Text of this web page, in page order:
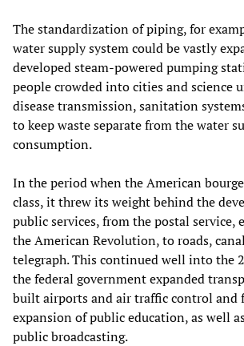
The standardization of piping, for
water supply system could be vastly
developed steam-powered pumping
people crowded into cities and science
disease transmission, sanitation
to keep waste separate from the water
consumption.
In the period when the American
class, it threw its weight behind the
public services, from the postal service,
the American Revolution, to roads,
telegraph. This continued well into the
the federal government expanded
built airports and air traffic control and
expansion of public education, as well
public broadcasting.